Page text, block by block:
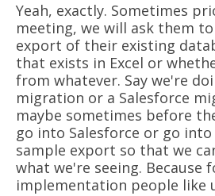
Yeah, exactly. Sometimes
meeting, we will ask them
export of their existing
that exists in Excel or
from whatever. Say we're
migration or a Salesforce
maybe sometimes before
go into Salesforce or go
sample export so that we
what we're seeing. Because
implementation people like